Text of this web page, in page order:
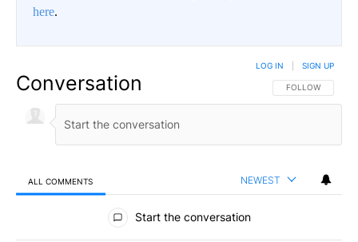
here.
Conversation FOLLOW THIS
FOLLOW
LOG IN SIGN UP
ALL COMMENTS NEWEST
All Comments
Start the conversation